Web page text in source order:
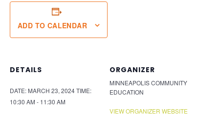
ADD TO CALENDAR
DETAILS
DATE: MARCH 23, 2024TIME:
10:30 AM - 11:30 AM
ORGANIZER
MINNEAPOLIS COMMUNITY
EDUCATION
VIEW ORGANIZER WEBSITE